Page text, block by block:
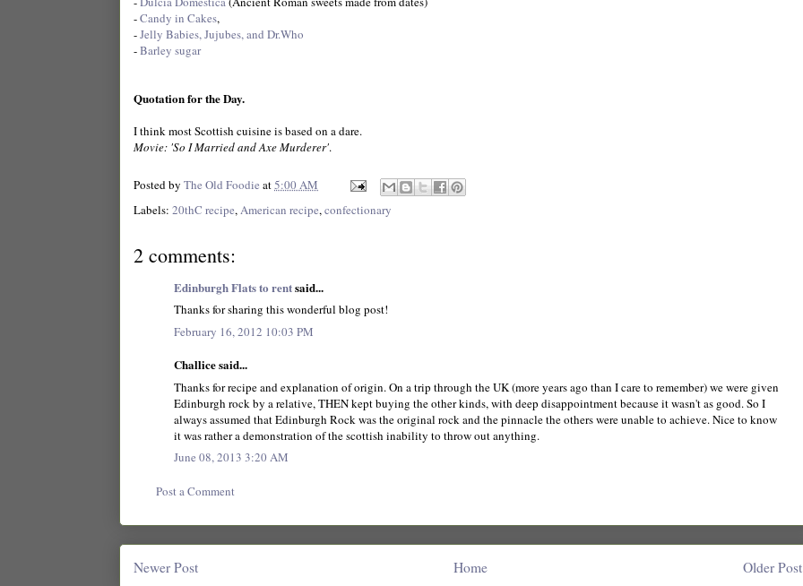
-Candy in Cakes,
-Jelly Babies, Jujubes, and Dr.Who
-Barley sugar
Quotation for the Day.
I think most Scottish cuisine is based on a dare.
Movie: 'So I Married and Axe Murderer'.
Posted by The Old Foodie at5:00 AM
Labels: 20thC recipe, American recipe, confectionary
2 comments:
Edinburgh Flats to rentsaid...
Thanks for sharing this wonderful blog post!
February 16, 2012 10:03 PM
Challice said...
Thanks for recipe and explanation of origin. On a trip through the UK (more years ago than I care to remember) we were given
Edinburgh rock by a relative, THEN kept buying the other kinds, with deep disappointment because it wasn't as good. So I
always assumed that Edinburgh Rock was the original rock and the pinnacle the others were unable to achieve. Nice to know
it was rather a demonstration of the scottish inability to throw out anything.
June 08, 2013 3:20 AM
Post a Comment
Newer Post Older Post
Home